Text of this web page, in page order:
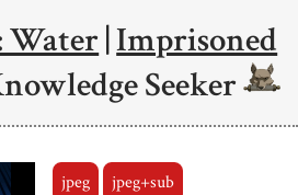
Water|Imprisoned
Seeker
jpeg jpeg+sub